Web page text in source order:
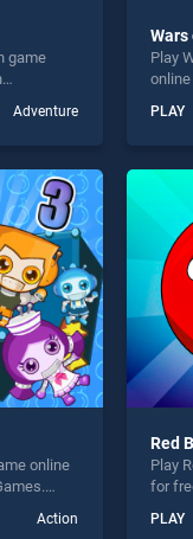
game
of our top
seeking
Adventure
Wars
Play
our
fun
PLAY
online
Action
Red
Play
for
our
PLAY